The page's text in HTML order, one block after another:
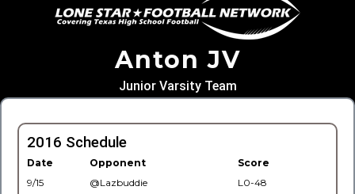
Anton JV
Junior Varsity Team
2016 Schedule
Date Opponent
Score
9/15
@Lazbuddie L0-48